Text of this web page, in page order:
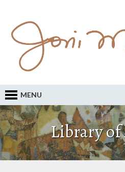
MENU
Library